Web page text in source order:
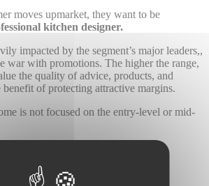
moves upmarket, they want to be
kitchen designer.
impacted by the segment’s major leaders,,
war with promotions. The higher the range,
the quality of advice, products, and
of protecting attractive margins.
is not focused on the entry-level or mid-
Home